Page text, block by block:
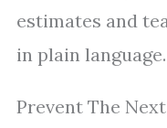
estimates and
in plain language.
Prevent The